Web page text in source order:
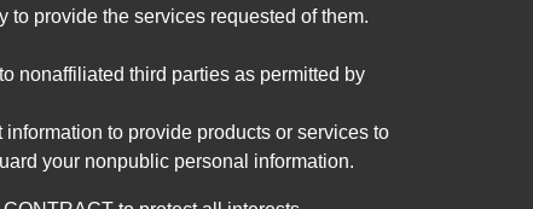
provide the services requested of them.
nonaffiliated third parties as permitted by
to provide products or services to
your nonpublic personal information.